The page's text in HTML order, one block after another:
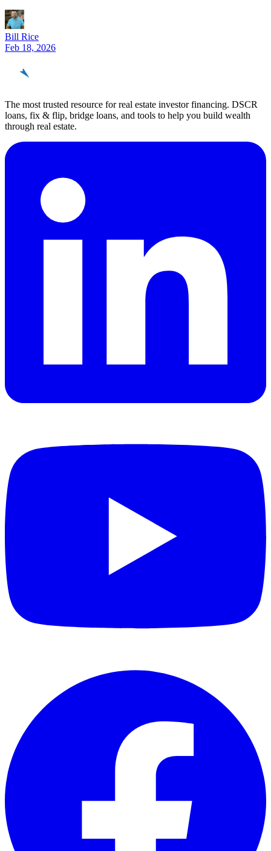
Bill Rice
Feb 18, 2026
The most trusted resource for real estate investor financing. DSCR
loans, fix & flip, bridge loans, and tools to help you build wealth
through real estate.